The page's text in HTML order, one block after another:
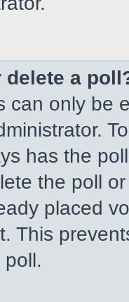
delete a
can only be
has the
the poll
placed
This
poll.